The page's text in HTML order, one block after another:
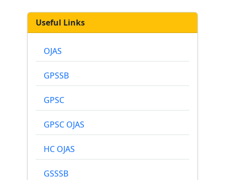
Useful Links
OJAS
GPSSB
GPSC
GPSC OJAS
HC OJAS
GSSSB